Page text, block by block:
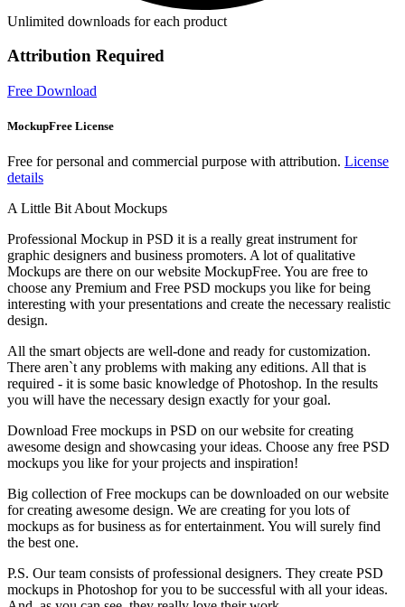
Unlimited downloads for each product
Attribution Required
Free Download
MockupFree License
Free for personal and commercial purpose with attribution. License
details
A Little Bit About Mockups
Professional Mockup in PSD it is a really great instrument for
graphic designers and business promoters. A lot of qualitative
Mockups are there on our website MockupFree. You are free to
choose any Premium and Free PSD mockups you like for being
interesting with your presentations and create the necessary realistic
design.
All the smart objects are well-done and ready for customization.
There aren`t any problems with making any editions. All that is
required - it is some basic knowledge of Photoshop. In the results
you will have the necessary design exactly for your goal.
Download Free mockups in PSD on our website for creating
awesome design and showcasing your ideas. Choose any free PSD
mockups you like for your projects and inspiration!
Big collection of Free mockups can be downloaded on our website
for creating awesome design. We are creating for you lots of
mockups as for business as for entertainment. You will surely find
the best one.
P.S. Our team consists of professional designers. They create PSD
mockups in Photoshop for you to be successful with all your ideas.